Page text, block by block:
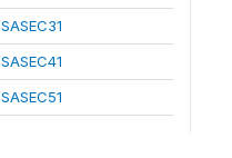
SASEC31
SASEC41
SASEC51